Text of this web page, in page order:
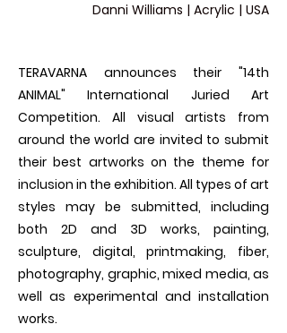
Danni Williams | Acrylic | USA
TERAVARNA announces their "14th
ANIMAL" International Juried Art
Competition. All visual artists from
around the world are invited to submit
their best artworks on the theme for
inclusion in the exhibition. All types of art
styles may be submitted, including
both 2D and 3D works, painting,
sculpture, digital, printmaking, fiber,
photography, graphic, mixed media, as
well as experimental and installation
works.